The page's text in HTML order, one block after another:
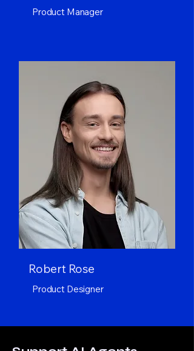
Product Manager
Robert Rose
Product Designer